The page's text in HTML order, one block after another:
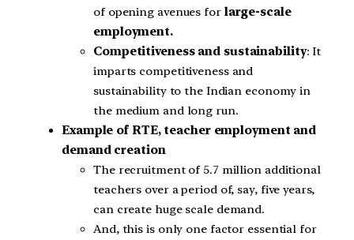
of opening avenues forlarge-scale
employment.
Competitiveness and sustainability: It
imparts competitiveness and
sustainability to the Indian economy in
the medium and long run.
Example of RTE, teacher employment and
demand creation
The recruitment of 5.7 million additional
teachers over a period of, say, five years,
can create huge scale demand.
And, this is only one factor essential for